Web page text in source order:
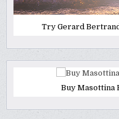
Try Gerard
Buy Masottina